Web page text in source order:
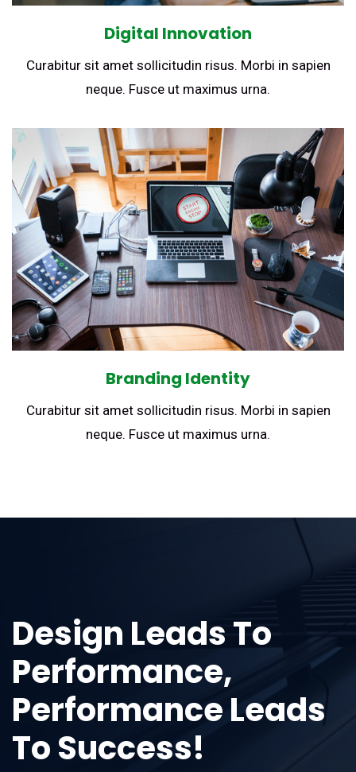
Digital Innovation
Curabitur sit amet sollicitudin risus. Morbi in sapien
neque. Fusce ut maximus urna.
Branding Identity
Curabitur sit amet sollicitudin risus. Morbi in sapien
neque. Fusce ut maximus urna.
Design Leads To
Performance,
Performance Leads
To Success!